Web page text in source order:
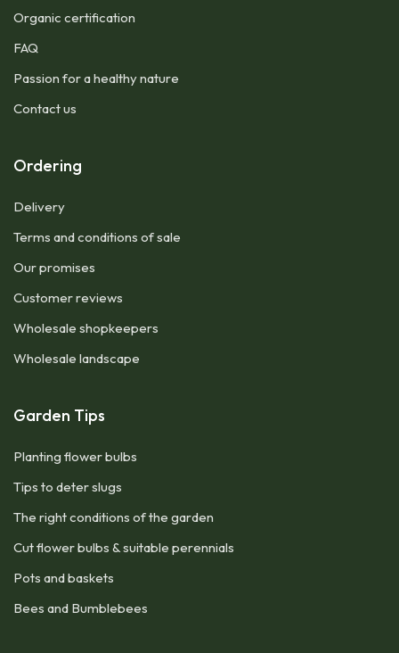
Organic certification
FAQ
Passion for a healthy nature
Contact us
Ordering
Delivery
Terms and conditions of sale
Our promises
Customer reviews
Wholesale shopkeepers
Wholesale landscape
Garden Tips
Planting flower bulbs
Tips to deter slugs
The right conditions of the garden
Cut flower bulbs & suitable perennials
Pots and baskets
Bees and Bumblebees